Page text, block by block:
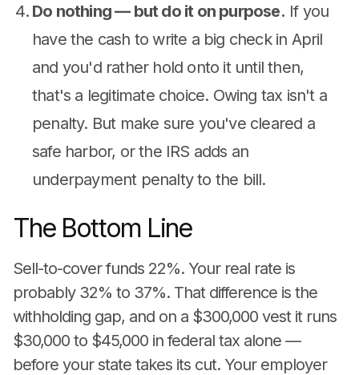
Do nothing — but do it on purpose. If you
have the cash to write a big check in April
and you'd rather hold onto it until then,
that's a legitimate choice. Owing tax isn't a
penalty. But make sure you've cleared a
safe harbor, or the IRS adds an
underpayment penalty to the bill.
The Bottom Line
Sell-to-cover funds 22%. Your real rate is
probably 32% to 37%. That difference is the
withholding gap, and on a $300,000 vest it runs
$30,000 to $45,000 in federal tax alone —
before your state takes its cut. Your employer